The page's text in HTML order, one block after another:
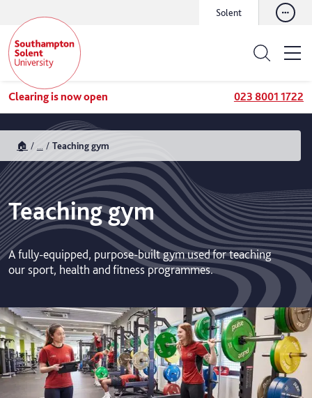
Solent
Clearing is now open 023 8001 1722
🏠 Teaching gym
Teaching gym
A fully-equipped, purpose-built gym used for teaching
our sport, health and fitness programmes.